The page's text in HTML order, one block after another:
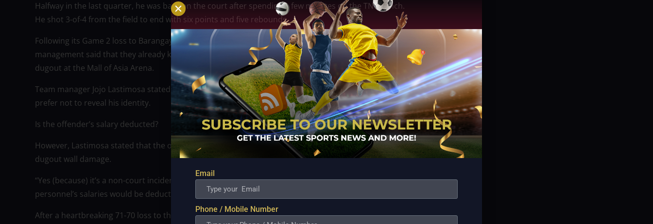
Halfway in the last quarter, he was back on the court after spending a few minutes on the TNT bench.
He shot 3-of-4 from the field to end with six points and five rebounds.
Following its Game 2 loss to Barangay Ginebra in the PBA Commissioner’s Cup Finals, TNT
management said that they already knew who was responsible for the damage done in the team
dugout at the Mall of Asia Arena.
Team manager Jojo Lastimosa stated that even if the criminal has been identified, the team would
prefer not to reveal his identity.
Is the offender’s salary deducted?
However, Lastimosa stated that the offender would be held accountable for the entire cost of the
dugout wall damage.
“Yes (because) it’s a non-court incident,” the TNT team manager said when questioned if the concerned
personnel’s salaries would be deducted.
After a heartbreaking 71-70 loss to the Kings on Sunday night, the wall inside the Tropang Giga dugout
Email
Phone / Mobile Number